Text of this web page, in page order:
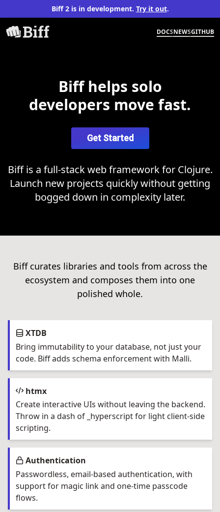
Biff 2 is in development. Try it out.
DOCSNEWSGITHUB
Biff helps solo
developers move fast.
Get Started
Biff is a full-stack web framework for Clojure.
Launch new projects quickly without getting
bogged down in complexity later.
Biff curates libraries and tools from across the
ecosystem and composes them into one
polished whole.
XTDB
Bring immutability to your database, not just your
code. Biff adds schema enforcement with Malli.
htmx
Create interactive UIs without leaving the backend.
Throw in a dash of _hyperscript for light client-side
scripting.
Authentication
Passwordless, email-based authentication, with
support for magic link and one-time passcode
flows.